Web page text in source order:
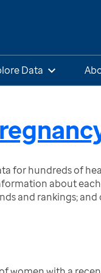
Data
for hundreds of
about
and rankings;